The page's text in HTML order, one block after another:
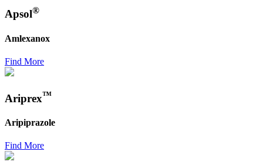
Apsol®
Amlexanox
Find More
Ariprex™
Aripiprazole
Find More